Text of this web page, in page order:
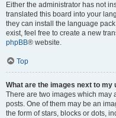
Either the administrator has not
translated this board into your
they can install the language
exist, feel free to create a new
phpBB® website.
Top
What are the images next to my
There are two images which
posts. One of them may be an
the form of stars, blocks or dots,